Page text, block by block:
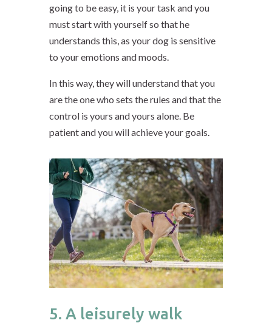
going to be easy, it is your task and you
must start with yourself so that he
understands this, as your dog is sensitive
to your emotions and moods.
In this way, they will understand that you
are the one who sets the rules and that the
control is yours and yours alone. Be
patient and you will achieve your goals.
5. A leisurely walk